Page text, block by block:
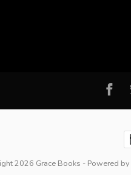
2026 Grace Books - Powered by